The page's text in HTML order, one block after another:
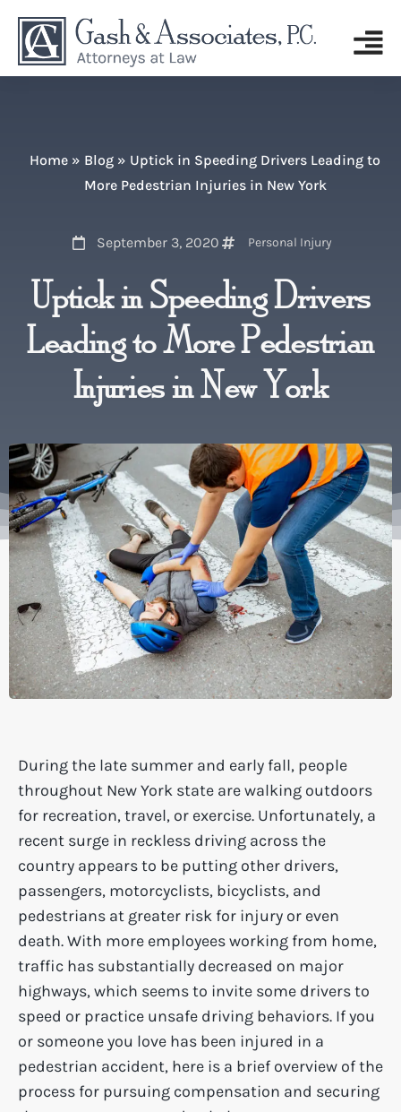
Home » Blog » Uptick in Speeding Drivers Leading to
More Pedestrian Injuries in New York
September 3, 2020 Personal Injury
Uptick in Speeding Drivers
Leading to More Pedestrian
Injuries in New York
During the late summer and early fall, people
throughout New York state are walking outdoors
for recreation, travel, or exercise. Unfortunately, a
recent surge in reckless driving across the
country appears to be putting other drivers,
passengers, motorcyclists, bicyclists, and
pedestrians at greater risk for injury or even
death. With more employees working from home,
traffic has substantially decreased on major
highways, which seems to invite some drivers to
speed or practice unsafe driving behaviors. If you
or someone you love has been injured in a
pedestrian accident, here is a brief overview of the
process for pursuing compensation and securing